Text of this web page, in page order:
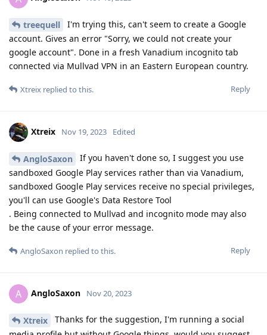
treequell
I'm trying this, can't seem to create a Google
account. Gives an error "Sorry, we could not create your
google account". Done in a fresh Vanadium incognito tab
connected via Mullvad VPN in an Eastern European country.
Reply
Xtreix replied to this.
Xtreix Nov 19, 2023 Edited
AngloSaxon
If you haven't done so, I suggest you use
sandboxed Google Play services rather than via Vanadium,
sandboxed Google Play services receive no special privileges,
you'll can use Google's Data Restore Tool
. Being connected to Mullvad and incognito mode may also
be the cause of your error message.
Reply
AngloSaxon replied to this.
A AngloSaxon Nov 20, 2023
Xtreix
Thanks for the suggestion, I'm running a social